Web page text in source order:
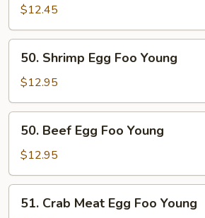
Egg
Foo
Young
$12.45
Shrimp
Egg
Foo
Young
50. Shrimp Egg Foo Young
$12.95
Beef
Egg
Foo
Young
50. Beef Egg Foo Young
$12.95
Crab
51. Crab Meat Egg Foo Young